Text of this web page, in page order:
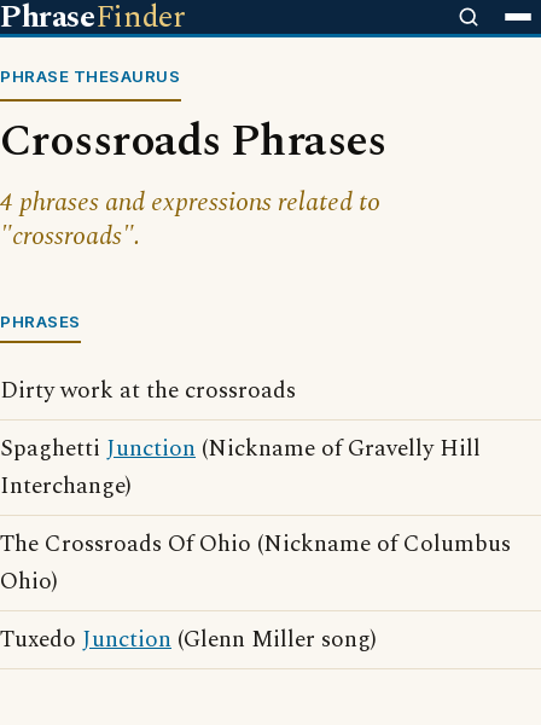
PhraseFinder
PHRASE THESAURUS
Crossroads Phrases
4 phrases and expressions related to
"crossroads".
PHRASES
Dirty work at the crossroads
Spaghetti Junction (Nickname of Gravelly Hill
Interchange)
The Crossroads Of Ohio (Nickname of Columbus
Ohio)
Tuxedo Junction (Glenn Miller song)